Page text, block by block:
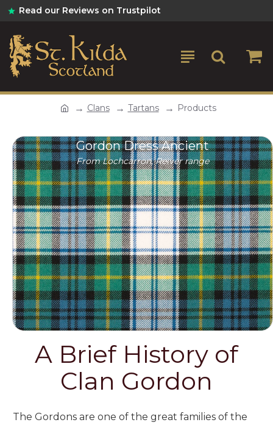
Read our Reviews on Trustpilot
Clans Tartans Products
Gordon Dress Ancient
From Lochcarron, Reiver range
A Brief History of
Clan Gordon
The Gordons are one of the great families of the